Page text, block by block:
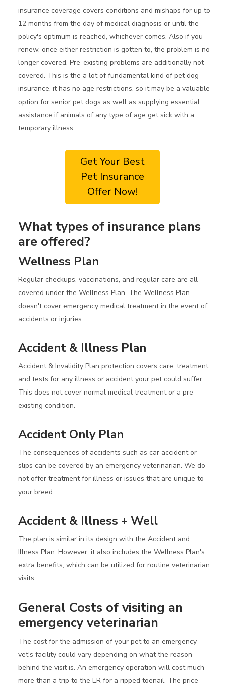
insurance coverage covers conditions and mishaps for up to
12 months from the day of medical diagnosis or until the
policy's optimum is reached, whichever comes. Also if you
renew, once either restriction is gotten to, the problem is no
longer covered. Pre-existing problems are additionally not
covered. This is the a lot of fundamental kind of pet dog
insurance, it has no age restrictions, so it may be a valuable
option for senior pet dogs as well as supplying essential
assistance if animals of any type of age get sick with a
temporary illness.
Get Your Best
Pet Insurance
Offer Now!
What types of insurance plans
are offered?
Wellness Plan
Regular checkups, vaccinations, and regular care are all
covered under the Wellness Plan. The Wellness Plan
doesn't cover emergency medical treatment in the event of
accidents or injuries.
Accident & Illness Plan
Accident & Invalidity Plan protection covers care, treatment
and tests for any illness or accident your pet could suffer.
This does not cover normal medical treatment or a pre-
existing condition.
Accident Only Plan
The consequences of accidents such as car accident or
slips can be covered by an emergency veterinarian. We do
not offer treatment for illness or issues that are unique to
your breed.
Accident & Illness + Well
The plan is similar in its design with the Accident and
Illness Plan. However, it also includes the Wellness Plan's
extra benefits, which can be utilized for routine veterinarian
visits.
General Costs of visiting an
emergency veterinarian
The cost for the admission of your pet to an emergency
vet's facility could vary depending on what the reason
behind the visit is. An emergency operation will cost much
more than a trip to the ER for a ripped toenail. The price